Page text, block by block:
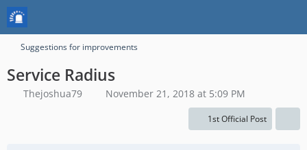
Suggestions for improvements
Service Radius
Thejoshua79 November 21, 2018 at 5:09 PM
1st Official Post